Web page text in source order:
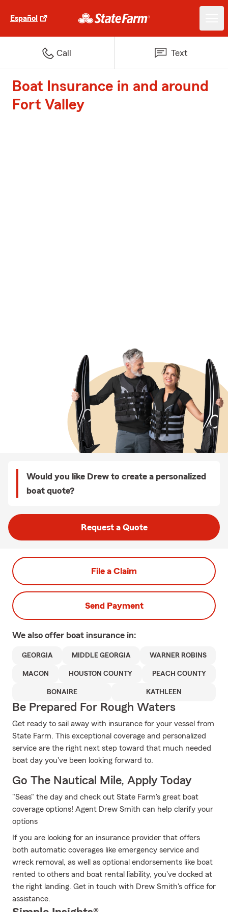
Español
Call Text
Boat Insurance in and around
Fort Valley
Would you like Drew to create a personalized
boat quote?
Request a Quote
File a Claim
Send Payment
We also offer boat insurance in:
GEORGIA MIDDLE GEORGIA WARNER ROBINS
MACON HOUSTON COUNTY PEACH COUNTY
BONAIRE KATHLEEN
Be Prepared For Rough Waters
Get ready to sail away with insurance for your vessel from
State Farm. This exceptional coverage and personalized
service are the right next step toward that much needed
boat day you've been looking forward to.
Go The Nautical Mile, Apply Today
"Seas" the day and check out State Farm's great boat
coverage options! Agent Drew Smith can help clarify your
options
If you are looking for an insurance provider that offers
both automatic coverages like emergency service and
wreck removal, as well as optional endorsements like boat
rented to others and boat rental liability, you've docked at
the right landing. Get in touch with Drew Smith's office for
assistance.